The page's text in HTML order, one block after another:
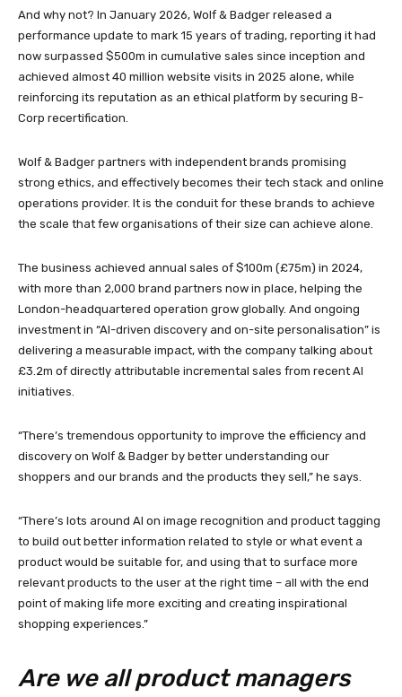
And why not? In January 2026, Wolf & Badger released a
performance update to mark 15 years of trading, reporting it had
now surpassed $500m in cumulative sales since inception and
achieved almost 40 million website visits in 2025 alone, while
reinforcing its reputation as an ethical platform by securing B-
Corp recertification.
Wolf & Badger partners with independent brands promising
strong ethics, and effectively becomes their tech stack and online
operations provider. It is the conduit for these brands to achieve
the scale that few organisations of their size can achieve alone.
The business achieved annual sales of $100m (£75m) in 2024,
with more than 2,000 brand partners now in place, helping the
London-headquartered operation grow globally. And ongoing
investment in “AI-driven discovery and on-site personalisation” is
delivering a measurable impact, with the company talking about
£3.2m of directly attributable incremental sales from recent AI
initiatives.
“There’s tremendous opportunity to improve the efficiency and
discovery on Wolf & Badger by better understanding our
shoppers and our brands and the products they sell,” he says.
“There’s lots around AI on image recognition and product tagging
to build out better information related to style or what event a
product would be suitable for, and using that to surface more
relevant products to the user at the right time – all with the end
point of making life more exciting and creating inspirational
shopping experiences.”
Are we all product managers